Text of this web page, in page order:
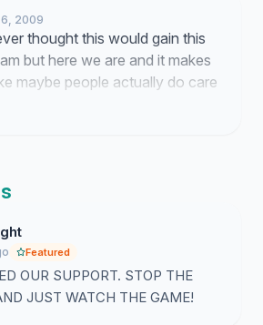
2009
thought this would gain this
but here we are and it makes
maybe people actually do care
up for the coach when it
honestly makes me want
just a random Tuesday.
Featured
OUR SUPPORT. STOP THE
JUST WATCH THE GAME!